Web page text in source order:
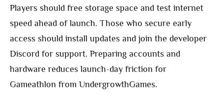
Players should free storage space and test internet
speed ahead of launch. Those who secure early
access should install updates and join the developer
Discord for support. Preparing accounts and
hardware reduces launch-day friction for
Gameathlon from UndergrowthGames.